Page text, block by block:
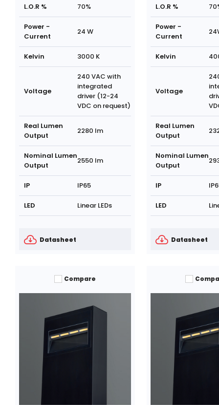
L.O.R % 70%
Power -
Current
24 W
Kelvin 3000 K
Voltage
240 VAC with
integrated
driver (12-24
VDC on request)
Real Lumen
Output
2280 lm
Nominal Lumen
Output
2550 lm
IP IP65
LED Linear LEDs
Datasheet
L.O.R %
Power -
Current
Kelvin
Voltage
Real Lumen
Output
Nominal Lumen
Output
IP
LED
Datasheet
Compare